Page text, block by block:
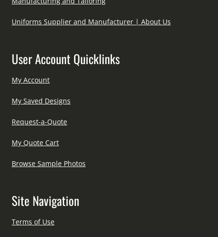
Uniforms Supplier and Manufacturer | About Us
User Account Quicklinks
My Account
My Saved Designs
Request-a-Quote
My Quote Cart
Browse Sample Photos
Site Navigation
Terms of Use